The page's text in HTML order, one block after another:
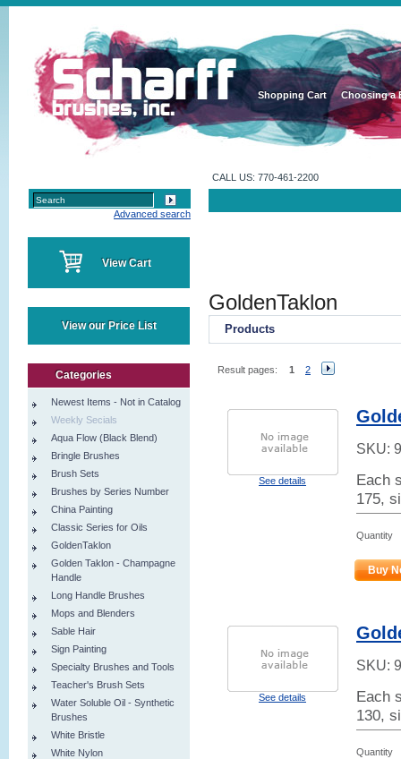
GoldenTaklon
Products
Result pages: 1 2
See details
SKU:
Each
175,
Quantity
Buy
See details
SKU:
Each
130,
Quantity
View Cart
View our Price List
Categories
Newest Items - Not in Catalog
Weekly Secials
Aqua Flow (Black Blend)
Bringle Brushes
Brush Sets
Brushes by Series Number
China Painting
Classic Series for Oils
GoldenTaklon
Golden Taklon - Champagne
Handle
Long Handle Brushes
Mops and Blenders
Sable Hair
Sign Painting
Specialty Brushes and Tools
Teacher's Brush Sets
Water Soluble Oil - Synthetic
Brushes
White Bristle
White Nylon
Shopping Cart Choosing a
CALL US: 770-461-2200
Advanced search